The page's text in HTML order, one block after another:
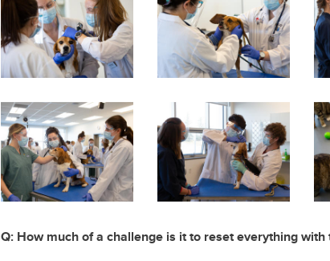
Q: How much of a challenge is it to reset everything with